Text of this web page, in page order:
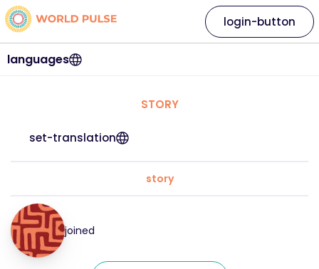
languages
login-button
STORY
set-translation
story
joined